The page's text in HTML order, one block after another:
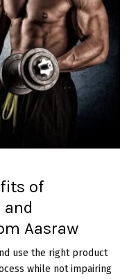
of
Aasraw
use the right product
while not impairing